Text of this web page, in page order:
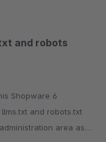
and robots
and robots.txt
area as